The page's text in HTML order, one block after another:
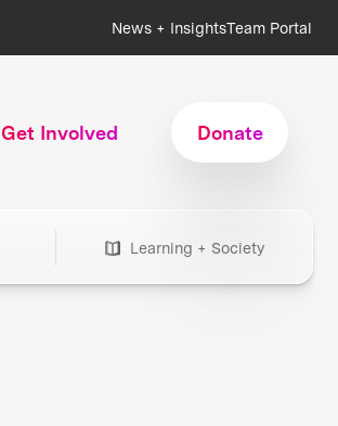
News + InsightsTeam Portal
Get Involved Donate
Learning + Society